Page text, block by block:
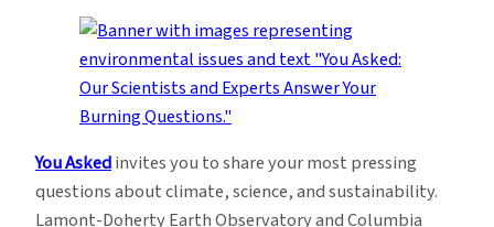
You Askedinvites you to share your most pressing
questions about climate, science, and sustainability.
Lamont-Doherty Earth Observatory and Columbia